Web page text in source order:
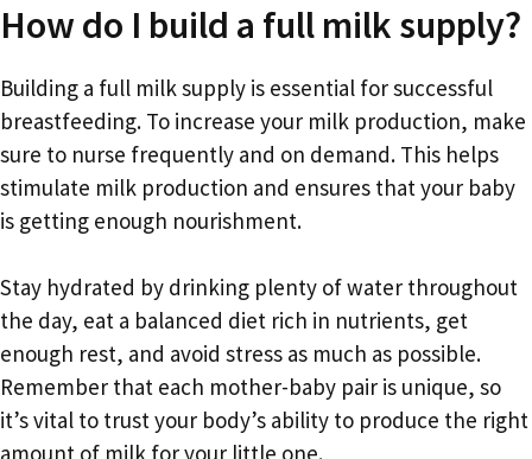
How do I build a full milk supply?
Building a full milk supply is essential for successful
breastfeeding. To increase your milk production, make
sure to nurse frequently and on demand. This helps
stimulate milk production and ensures that your baby
is getting enough nourishment.
Stay hydrated by drinking plenty of water throughout
the day, eat a balanced diet rich in nutrients, get
enough rest, and avoid stress as much as possible.
Remember that each mother-baby pair is unique, so
it’s vital to trust your body’s ability to produce the right